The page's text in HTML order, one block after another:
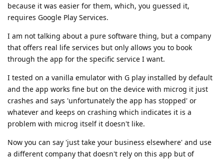
because it was easier for them, which, you guessed it,
requires Google Play Services.
I am not talking about a pure software thing, but a company
that offers real life services but only allows you to book
through the app for the specific service I want.
I tested on a vanilla emulator with G play installed by default
and the app works fine but on the device with microg it just
crashes and says 'unfortunately the app has stopped' or
whatever and keeps on crashing which indicates it is a
problem with microg itself it doesn't like.
Now you can say 'just take your business elsewhere' and use
a different company that doesn't rely on this app but of